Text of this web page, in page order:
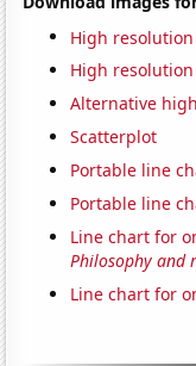
High
High
Alternative
Scatterplot
Portable line
Portable line
Line chart for
Philosophy and
Line chart for